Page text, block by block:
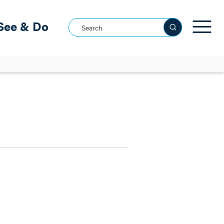
& Do Search this site